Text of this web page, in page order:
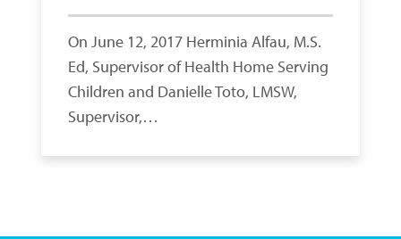
On June 12, 2017 Herminia Alfau, M.S.
Ed, Supervisor of Health Home Serving
Children and Danielle Toto, LMSW,
Supervisor,…